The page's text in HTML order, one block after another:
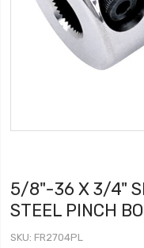
5/8"-36 X 3/4"
STEEL PINCH
SKU FR2704PL